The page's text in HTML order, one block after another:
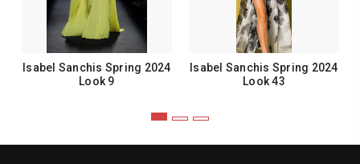
Isabel Sanchis Spring 2024
Look 9
Isabel Sanchis Spring 2024
Look 43